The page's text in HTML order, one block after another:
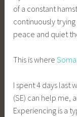
of a constant
continuously
peace and quiet
This is where
I spent 4 days last
(SE) can help me,
Experiencing is a